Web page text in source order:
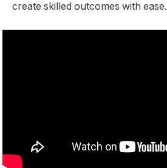
create skilled outcomes with ease.